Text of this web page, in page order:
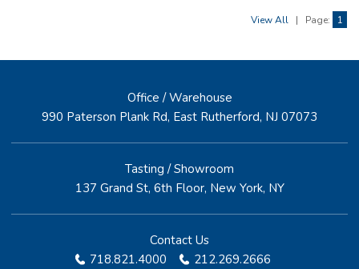
View All | Page: 1
Office / Warehouse
990 Paterson Plank Rd, East Rutherford, NJ 07073
Tasting / Showroom
137 Grand St, 6th Floor, New York, NY
Contact Us
718.821.4000
212.269.2666